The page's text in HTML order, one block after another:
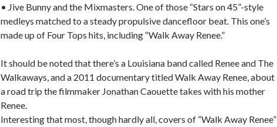
• Jive Bunny and the Mixmasters. One of those “Stars on 45”-style
medleys matched to a steady propulsive dancefloor beat. This one’s
made up of Four Tops hits, including “Walk Away Renee.”
It should be noted that there’s a Louisiana band called Renee and The
Walkaways, and a 2011 documentary titled Walk Away Renee, about
a road trip the filmmaker Jonathan Caouette takes with his mother
Renee.
Interesting that most, though hardly all, covers of “Walk Away Renee”